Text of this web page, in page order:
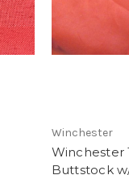
Winchester
Winchester
Buttstock